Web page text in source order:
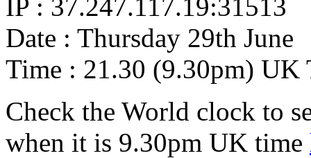
IP : 37.247.117.19:31513
Date : Thursday 29th June
Time : 21.30 (9.30pm) UK
Check the World clock to
when it is 9.30pm UK time